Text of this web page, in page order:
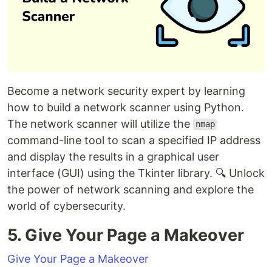
Become a network security expert by learning
how to build a network scanner using Python.
The network scanner will utilize the
nmap
command-line tool to scan a specified IP address
and display the results in a graphical user
interface (GUI) using the Tkinter library. 🔍 Unlock
the power of network scanning and explore the
world of cybersecurity.
5. Give Your Page a Makeover
Give Your Page a Makeover